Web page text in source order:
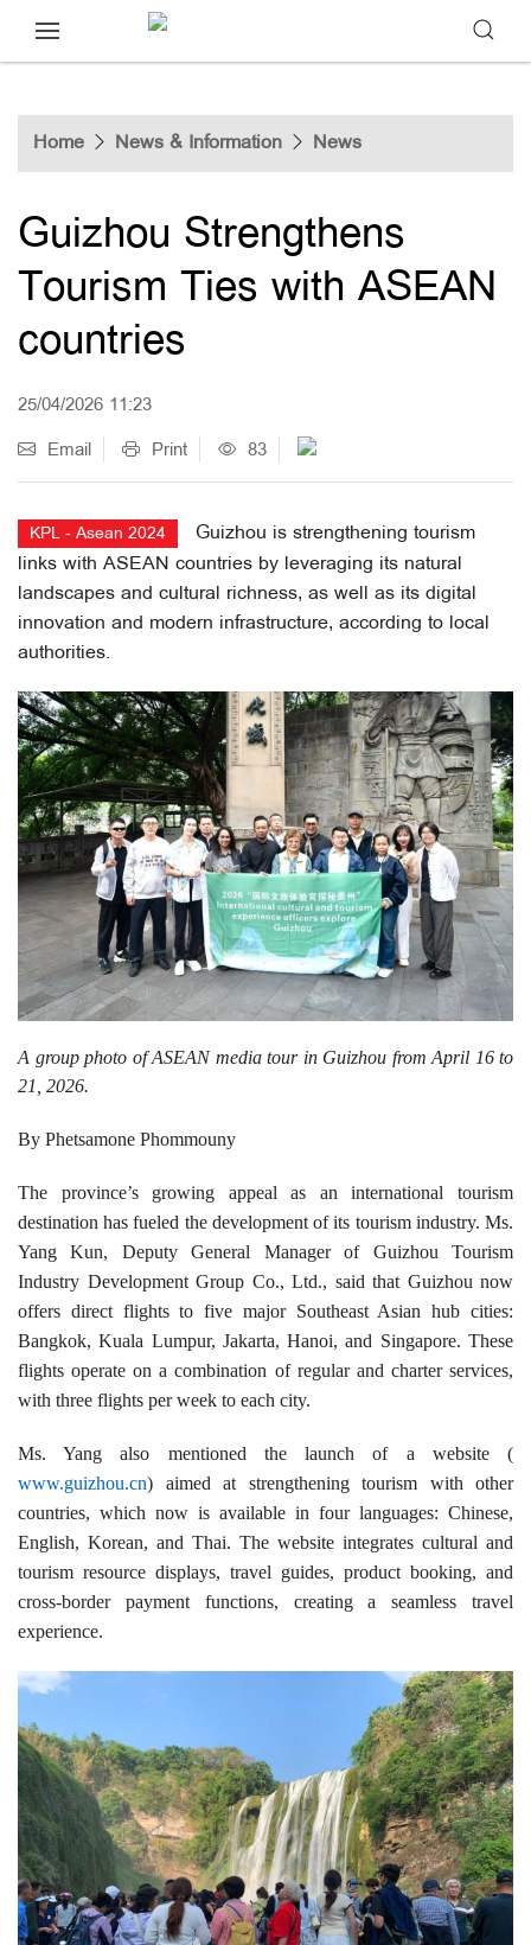
Home News & Information News
Guizhou Strengthens
Tourism Ties with ASEAN
countries
25/04/2026 11:23
Email
Print 83
KPL - Asean 2024
Guizhou is strengthening tourism
links with ASEAN countries by leveraging its natural
landscapes and cultural richness, as well as its digital
innovation and modern infrastructure, according to local
authorities.
A group photo of ASEAN media tour in Guizhou from April 16 to
21, 2026.
By Phetsamone Phommouny
The province’s growing appeal as an international tourism
destination has fueled the development of its tourism industry. Ms.
Yang Kun, Deputy General Manager of Guizhou Tourism
Industry Development Group Co., Ltd., said that Guizhou now
offers direct flights to five major Southeast Asian hub cities:
Bangkok, Kuala Lumpur, Jakarta, Hanoi, and Singapore. These
flights operate on a combination of regular and charter services,
with three flights per week to each city.
Ms. Yang also mentioned the launch of a website (
www.guizhou.cn) aimed at strengthening tourism with other
countries, which now is available in four languages: Chinese,
English, Korean, and Thai. The website integrates cultural and
tourism resource displays, travel guides, product booking, and
cross-border payment functions, creating a seamless travel
experience.